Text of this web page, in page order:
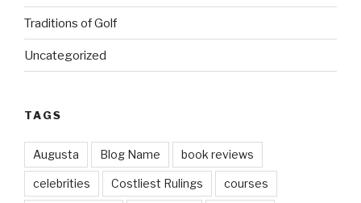
Traditions of Golf
Uncategorized
TAGS
Augusta Blog Name book reviews
celebrities Costliest Rulings courses